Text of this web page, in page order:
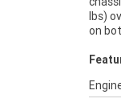
lbs)
on